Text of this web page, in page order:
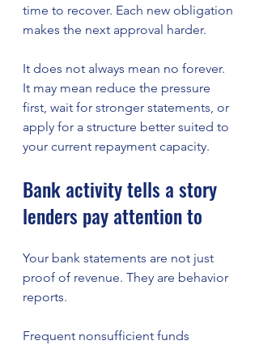
time to recover. Each new obligation
makes the next approval harder.
It does not always mean no forever.
It may mean reduce the pressure
first, wait for stronger statements, or
apply for a structure better suited to
your current repayment capacity.
Bank activity tells a story
lenders pay attention to
Your bank statements are not just
proof of revenue. They are behavior
reports.
Frequent nonsufficient funds